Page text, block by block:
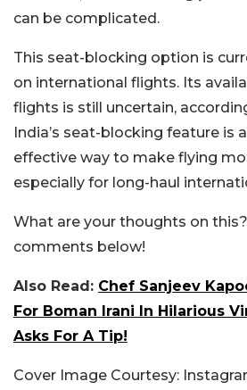
can be complicated.
This seat-blocking option is
on international flights. Its
flights is still uncertain,
India’s seat-blocking feature is
effective way to make flying
especially for long-haul
What are your thoughts on
comments below!
Also Read: Chef Sanjeev
For Boman Irani In Hilarious
Asks For A Tip!
Cover Image Courtesy: